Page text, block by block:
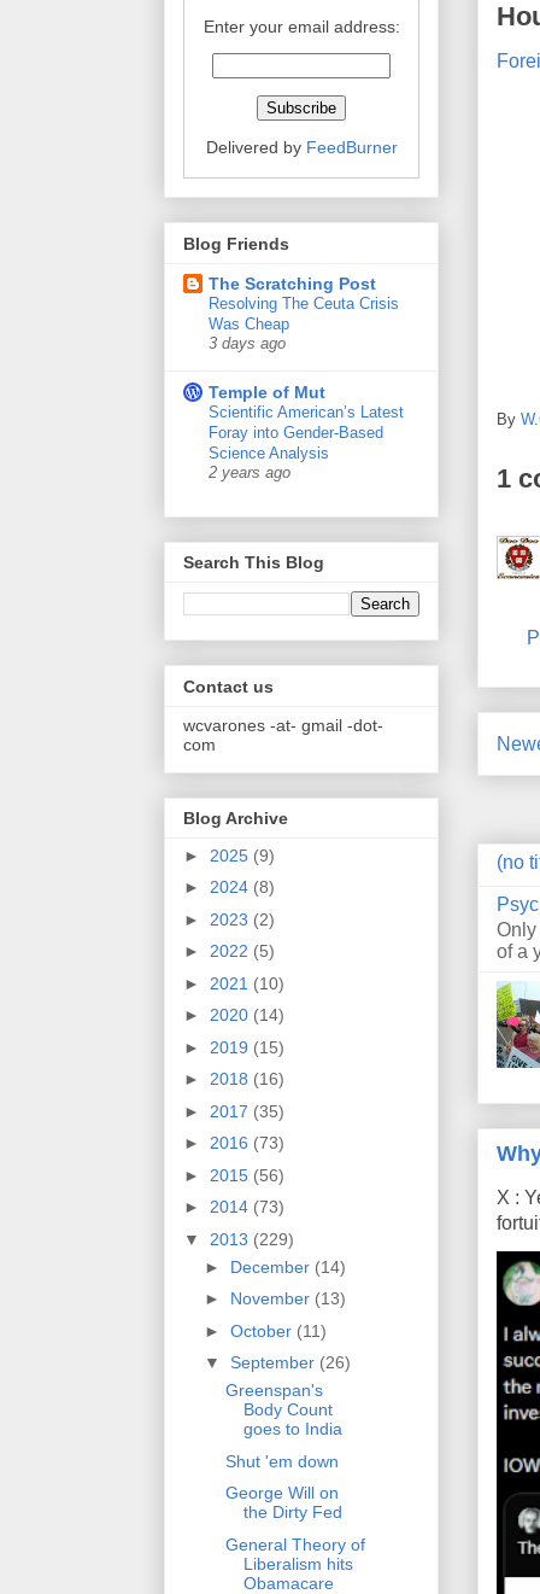
By
1
(no
of a
X :
Enter your email address:
Delivered by FeedBurner
Blog Friends
The Scratching Post
Resolving The Ceuta Crisis
Was Cheap
3 days ago
Temple of Mut
Scientific American’s Latest
Foray into Gender-Based
Science Analysis
2 years ago
Search This Blog
Contact us
wcvarones -at- gmail -dot-
com
Blog Archive
► 2025 (9)
► 2024 (8)
► 2023 (2)
► 2022 (5)
► 2021 (10)
► 2020 (14)
► 2019 (15)
► 2018 (16)
► 2017 (35)
► 2016 (73)
► 2015 (56)
► 2014 (73)
▼ 2013 (229)
► December (14)
► November (13)
► October (11)
▼ September (26)
Greenspan's
Body Count
goes to India
Shut 'em down
George Will on
the Dirty Fed
General Theory of
Liberalism hits
Obamacare